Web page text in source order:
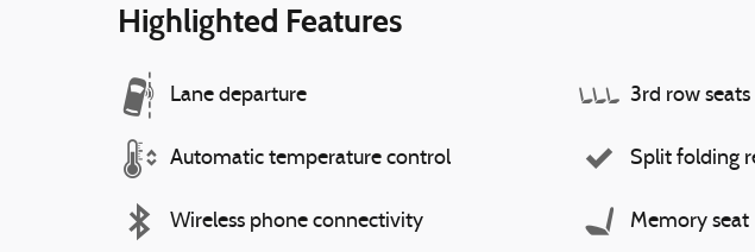
Highlighted Features
Lane departure
Automatic temperature control
Wireless phone connectivity
3rd row seats
Split folding
Memory seat